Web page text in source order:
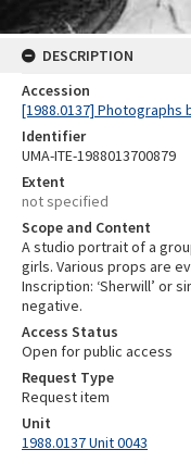
DESCRIPTION
Accession
[1988.0137] Photographs
Identifier
UMA-ITE-1988013700879
Extent
not specified
Scope and Content
A studio portrait of a
girls. Various props are
Inscription: ‘Sherwill’ or
negative.
Access Status
Open for public access
Request Type
Request item
Unit
1988.0137 Unit 0043